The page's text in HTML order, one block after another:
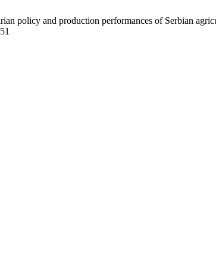
policy and production performances of Serbian